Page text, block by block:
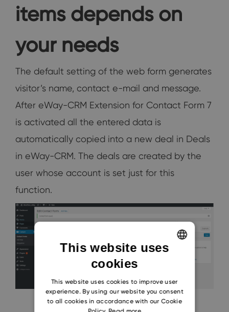
items depends on
your needs
The default setting of the web form generates
visitor’s name, contact e-mail and message.
After eWay-CRM Extension for Contact Form 7
is activated all the entered data is
automatically copied into a new deal in Deals
in eWay-CRM. The deals are created by the
user whose account is set just for this
function.
This website uses
cookies
This website uses cookies to improve user
experience. By using our website you consent
to all cookies in accordance with our Cookie